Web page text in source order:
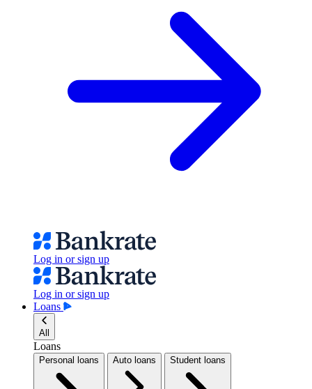
Log in or sign up
Log in or sign up
Loans
All
Loans
Personal loans Auto loans Student loans